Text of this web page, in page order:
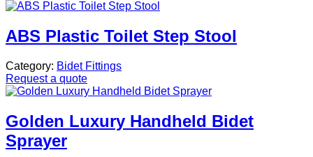
ABS Plastic Toilet Step Stool
Category: Bidet Fittings
Request a quote
Golden Luxury Handheld Bidet
Sprayer